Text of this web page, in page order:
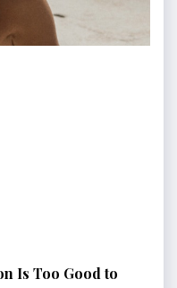
Is Too Good to